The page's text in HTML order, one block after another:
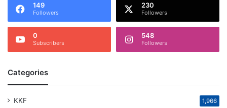
149
Followers
230
Followers
0
Subscribers
548
Followers
Categories
KKF 1,966